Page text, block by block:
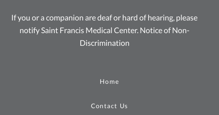
If you or a companion are deaf or hard of hearing, please
notify Saint Francis Medical Center. Notice of Non-
Discrimination
Home
Contact Us